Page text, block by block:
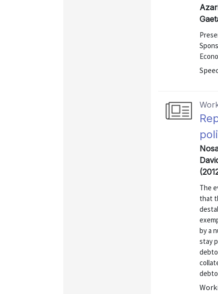
The
that
by a
stay